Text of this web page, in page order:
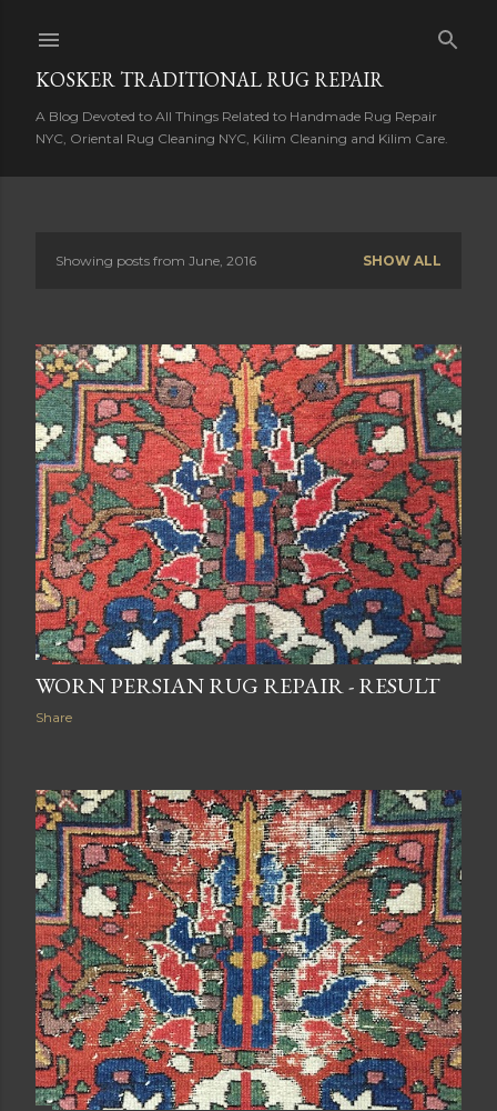
KOSKER TRADITIONAL RUG REPAIR
A Blog Devoted to All Things Related to Handmade Rug Repair
NYC, Oriental Rug Cleaning NYC, Kilim Cleaning and Kilim Care.
s
t
s
Showing posts from June, 2016 SHOW ALL
WORN PERSIAN RUG REPAIR - RESULT
Share